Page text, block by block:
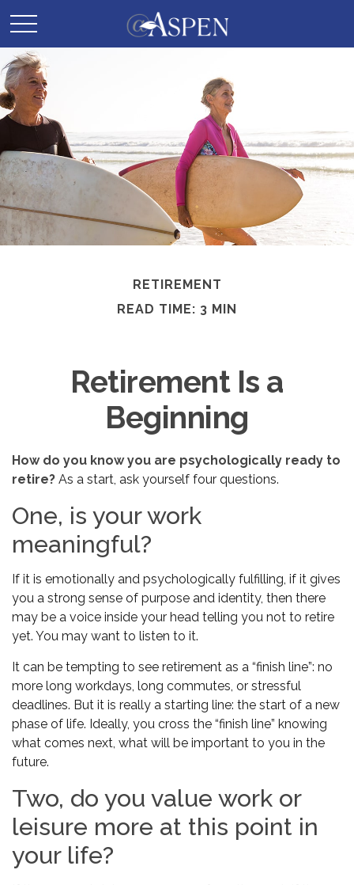
RETIREMENT
READ TIME: 3 MIN
Retirement Is a
Beginning
How do you know you are psychologically ready to
retire? As a start, ask yourself four questions.
One, is your work
meaningful?
If it is emotionally and psychologically fulfilling, if it gives
you a strong sense of purpose and identity, then there
may be a voice inside your head telling you not to retire
yet. You may want to listen to it.
It can be tempting to see retirement as a “finish line”: no
more long workdays, long commutes, or stressful
deadlines. But it is really a starting line: the start of a new
phase of life. Ideally, you cross the “finish line” knowing
what comes next, what will be important to you in the
future.
Two, do you value work or
leisure more at this point in
your life?